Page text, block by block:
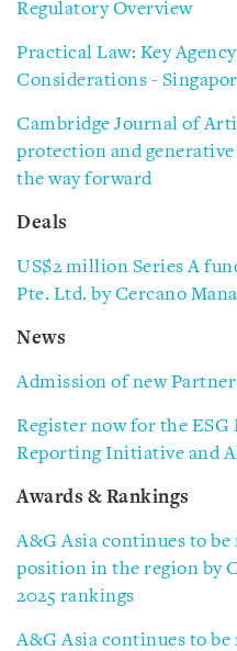
Regulatory Overview
Practical Law: Key
Considerations -
Cambridge Journal of
protection and
the way forward
Deals
US$2 million Series A
Pte. Ltd. by Cercano
News
Admission of new
Register now for the ESG
Reporting Initiative and
Awards & Rankings
A&G Asia continues to
position in the region by
2025 rankings
A&G Asia continues to